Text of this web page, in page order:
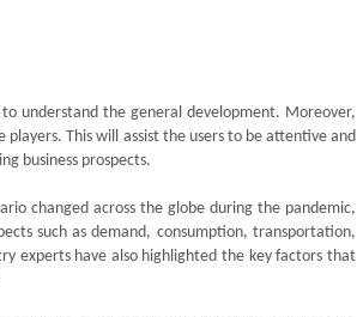
understand the general development. Moreover,
This will assist the users to be attentive and
business prospects.
changed across the globe during the pandemic,
such as demand, consumption, transportation,
experts have also highlighted the key factors that